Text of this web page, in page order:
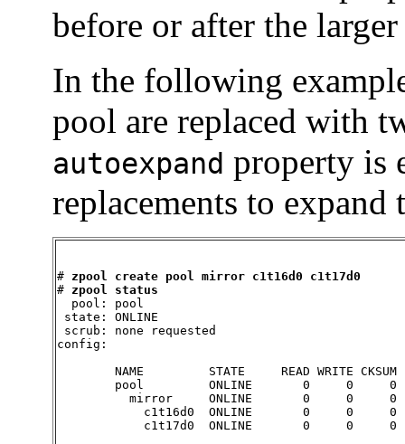
before or after the
In the following
pool are replaced with
autoexpand property is
replacements to
# zpool create pool mirror c1t16d0 c1t17d0
# zpool status
  pool: pool
state: ONLINE
scrub: none requested
config:
        NAME         STATE     READ WRITE CKSUM
        pool         ONLINE       0     0     0
          mirror     ONLINE       0     0     0
            c1t16d0  ONLINE       0     0     0
            c1t17d0  ONLINE       0     0     0